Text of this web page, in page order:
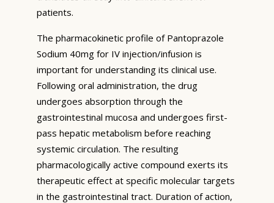
patients.
The pharmacokinetic profile of Pantoprazole
Sodium 40mg for IV injection/infusion is
important for understanding its clinical use.
Following oral administration, the drug
undergoes absorption through the
gastrointestinal mucosa and undergoes first-
pass hepatic metabolism before reaching
systemic circulation. The resulting
pharmacologically active compound exerts its
therapeutic effect at specific molecular targets
in the gastrointestinal tract. Duration of action,